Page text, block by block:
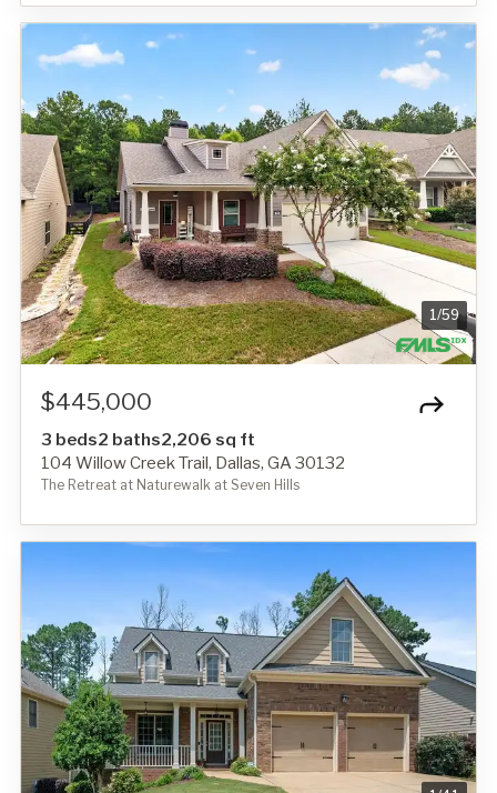
1/59
$445,000
3 beds2 baths2,206 sq ft
104 Willow Creek Trail, Dallas, GA 30132
The Retreat at Naturewalk at Seven Hills